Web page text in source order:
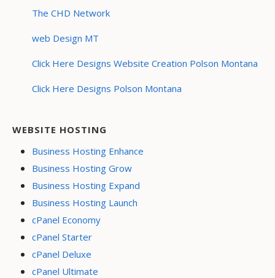
The CHD Network
web Design MT
Click Here Designs Website Creation Polson Montana
Click Here Designs Polson Montana
WEBSITE HOSTING
Business Hosting Enhance
Business Hosting Grow
Business Hosting Expand
Business Hosting Launch
cPanel Economy
cPanel Starter
cPanel Deluxe
cPanel Ultimate